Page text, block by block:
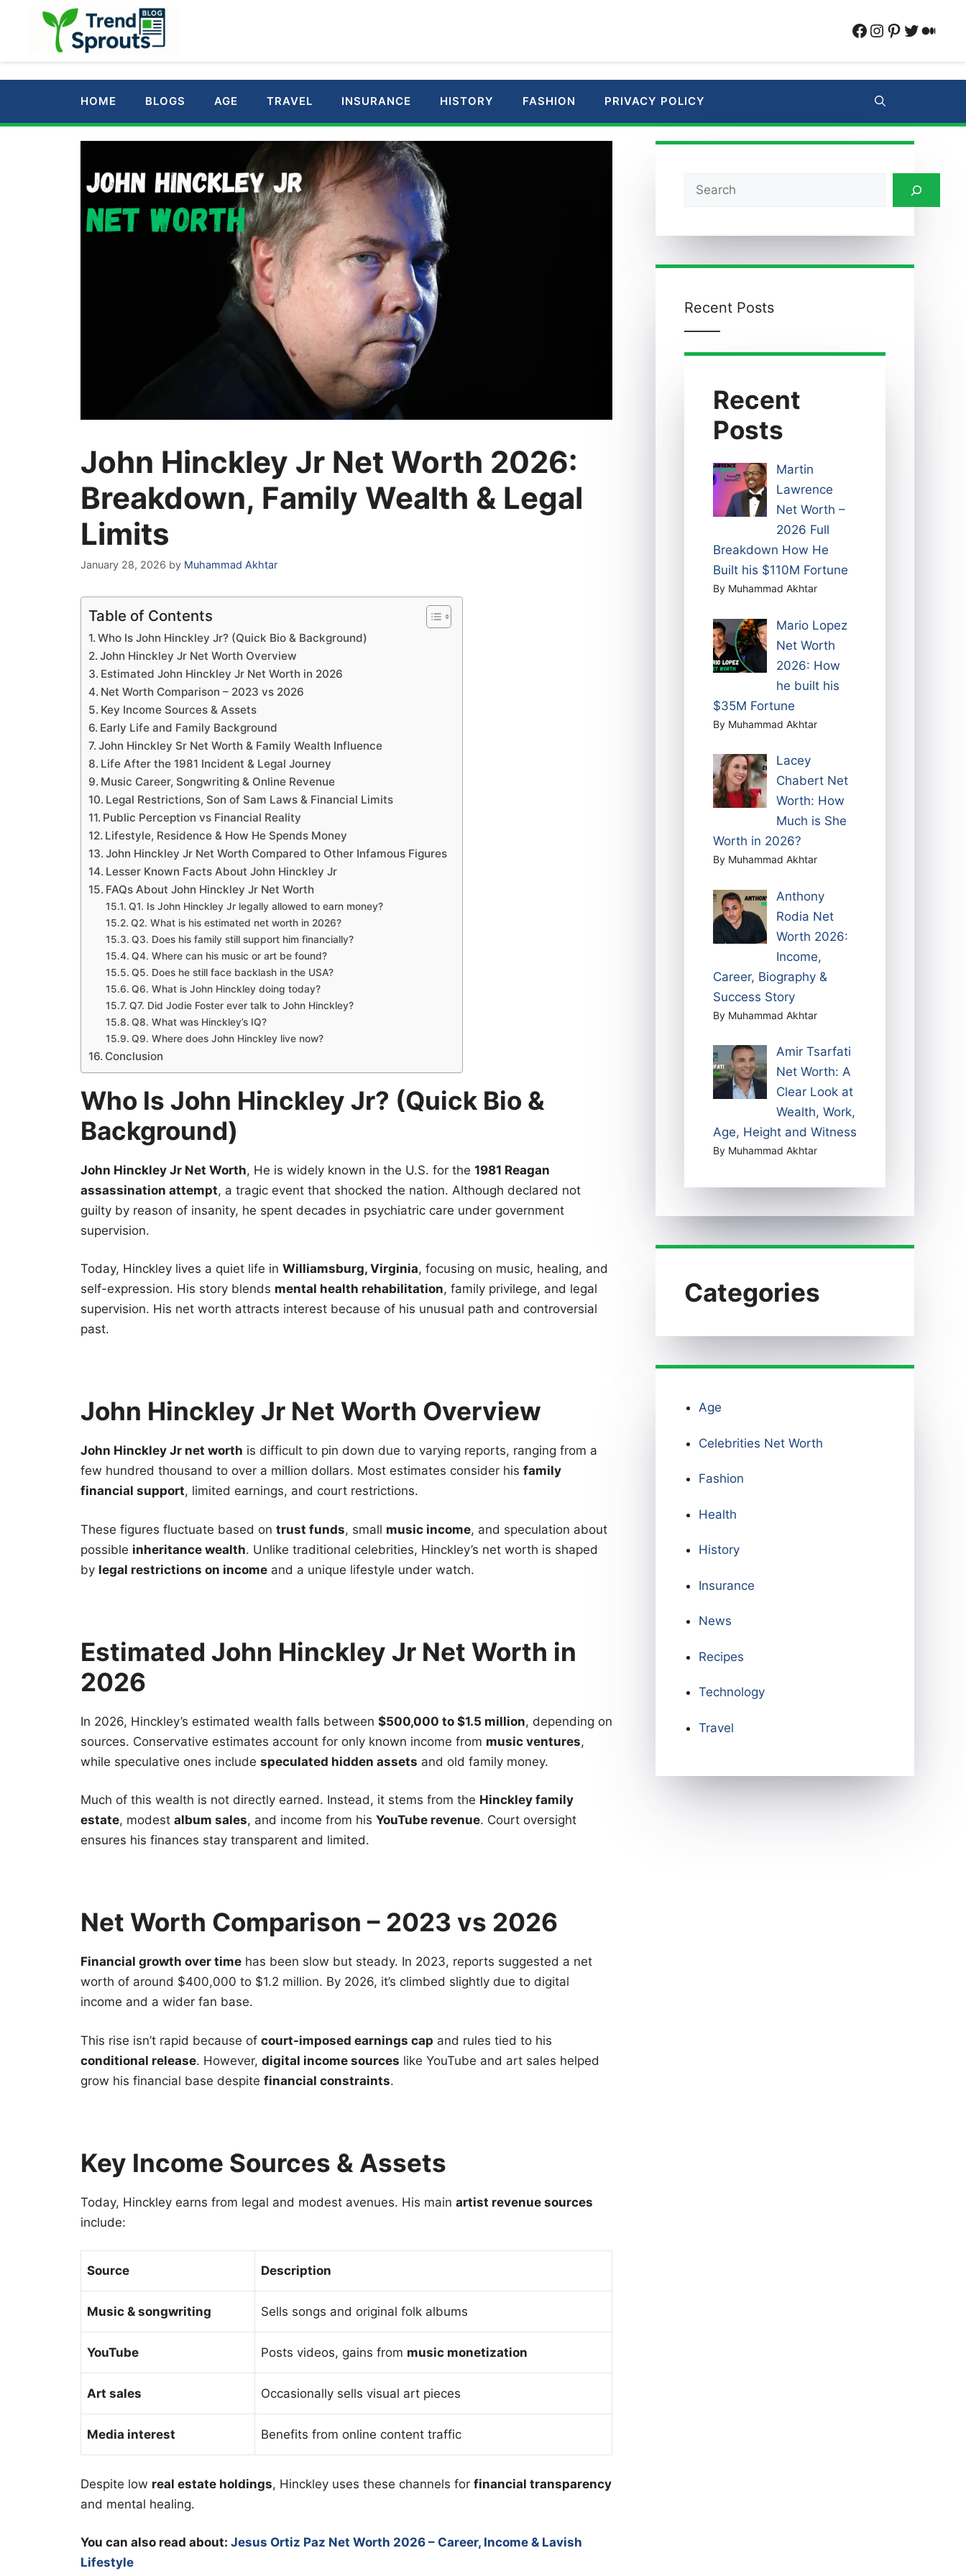
Facebook
Instagram
Pinterest
Twitter
HOME BLOGS AGE TRAVEL INSURANCE HISTORY FASHION PRIVACY POLICY
John Hinckley Jr Net Worth 2026:
Breakdown, Family Wealth & Legal
Limits
January 28, 2026 by Muhammad Akhtar
Table of Contents
Who Is John Hinckley Jr? (Quick Bio & Background)
John Hinckley Jr Net Worth Overview
Estimated John Hinckley Jr Net Worth in 2026
Net Worth Comparison – 2023 vs 2026
Key Income Sources & Assets
Early Life and Family Background
John Hinckley Sr Net Worth & Family Wealth Influence
Life After the 1981 Incident & Legal Journey
Music Career, Songwriting & Online Revenue
Legal Restrictions, Son of Sam Laws & Financial Limits
Public Perception vs Financial Reality
Lifestyle, Residence & How He Spends Money
John Hinckley Jr Net Worth Compared to Other Infamous Figures
Lesser Known Facts About John Hinckley Jr
FAQs About John Hinckley Jr Net Worth
Q1. Is John Hinckley Jr legally allowed to earn money?
Q2. What is his estimated net worth in 2026?
Q3. Does his family still support him financially?
Q4. Where can his music or art be found?
Q5. Does he still face backlash in the USA?
Q6. What is John Hinckley doing today?
Q7. Did Jodie Foster ever talk to John Hinckley?
Q8. What was Hinckley’s IQ?
Q9. Where does John Hinckley live now?
Conclusion
Who Is John Hinckley Jr? (Quick Bio &
Background)
John Hinckley Jr Net Worth, He is widely known in the U.S. for the 1981 Reagan
assassination attempt, a tragic event that shocked the nation. Although declared not
guilty by reason of insanity, he spent decades in psychiatric care under government
supervision.
Today, Hinckley lives a quiet life in Williamsburg, Virginia, focusing on music, healing, and
self-expression. His story blends mental health rehabilitation, family privilege, and legal
supervision. His net worth attracts interest because of his unusual path and controversial
past.
John Hinckley Jr Net Worth Overview
John Hinckley Jr net worth is difficult to pin down due to varying reports, ranging from a
few hundred thousand to over a million dollars. Most estimates consider his family
financial support, limited earnings, and court restrictions.
These figures fluctuate based on trust funds, small music income, and speculation about
possible inheritance wealth. Unlike traditional celebrities, Hinckley’s net worth is shaped
by legal restrictions on income and a unique lifestyle under watch.
Estimated John Hinckley Jr Net Worth in
2026
In 2026, Hinckley’s estimated wealth falls between $500,000 to $1.5 million, depending on
sources. Conservative estimates account for only known income from music ventures,
while speculative ones include speculated hidden assets and old family money.
Much of this wealth is not directly earned. Instead, it stems from the Hinckley family
estate, modest album sales, and income from his YouTube revenue. Court oversight
ensures his finances stay transparent and limited.
Net Worth Comparison – 2023 vs 2026
Financial growth over time has been slow but steady. In 2023, reports suggested a net
worth of around $400,000 to $1.2 million. By 2026, it’s climbed slightly due to digital
income and a wider fan base.
This rise isn’t rapid because of court-imposed earnings cap and rules tied to his
conditional release. However, digital income sources like YouTube and art sales helped
grow his financial base despite financial constraints.
Key Income Sources & Assets
Today, Hinckley earns from legal and modest avenues. His main artist revenue sources
include:
Source Description
Music & songwriting Sells songs and original folk albums
YouTube Posts videos, gains from music monetization
Art sales Occasionally sells visual art pieces
Media interest Benefits from online content traffic
Despite low real estate holdings, Hinckley uses these channels for financial transparency
and mental healing.
You can also read about: Jesus Ortiz Paz Net Worth 2026 – Career, Income & Lavish
Lifestyle
Search
Recent Posts
Recent
Posts
Martin
Lawrence
Net Worth –
2026 Full
Breakdown How He
Built his $110M Fortune
By Muhammad Akhtar
Mario Lopez
Net Worth
2026: How
he built his
$35M Fortune
By Muhammad Akhtar
Lacey
Chabert Net
Worth: How
Much is She
Worth in 2026?
By Muhammad Akhtar
Anthony
Rodia Net
Worth 2026:
Income,
Career, Biography &
Success Story
By Muhammad Akhtar
Amir Tsarfati
Net Worth: A
Clear Look at
Wealth, Work,
Age, Height and Witness
By Muhammad Akhtar
Categories
Age
Celebrities Net Worth
Fashion
Health
History
Insurance
News
Recipes
Technology
Travel